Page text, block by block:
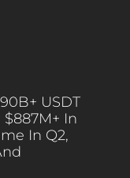
USDT
In
In Q2,